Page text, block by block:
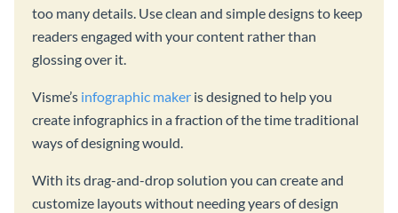
too many details. Use clean and simple designs to keep
readers engaged with your content rather than
glossing over it.
Visme’s infographic maker is designed to help you
create infographics in a fraction of the time traditional
ways of designing would.
With its drag-and-drop solution you can create and
customize layouts without needing years of design